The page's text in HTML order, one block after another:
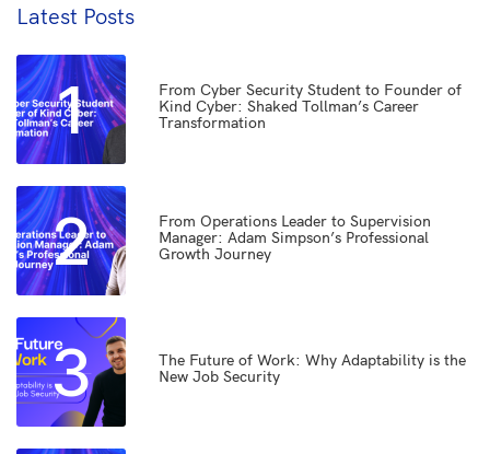
Latest Posts
1
From Cyber Security Student to Founder of
Kind Cyber: Shaked Tollman’s Career
Transformation
2
From Operations Leader to Supervision
Manager: Adam Simpson’s Professional
Growth Journey
3
The Future of Work: Why Adaptability is the
New Job Security